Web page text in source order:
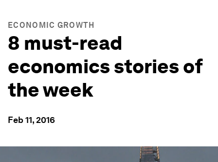
ECONOMIC GROWTH
8 must-read
economics stories of
the week
Feb 11, 2016